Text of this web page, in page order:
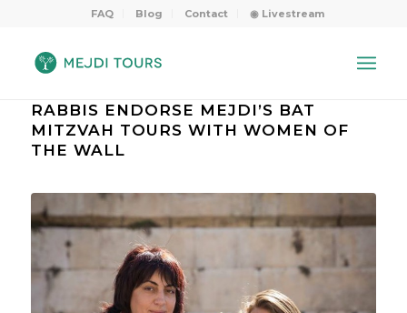
FAQ Blog Contact ◉ Livestream
RABBIS ENDORSE MEJDI’S BAT
MITZVAH TOURS WITH WOMEN OF
THE WALL